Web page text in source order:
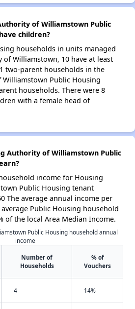
of Williamstown Public
children?
households in units managed
Williamstown, 10 have at least
two-parent households in the
Public Housing
households. There were 8
with a female head of
Authority of Williamstown Public
income for Housing
Public Housing tenant
The average annual income per
average Public Housing household
of the local Area Median Income.
Public Housing household annual
income
Number of
Households
% of
Vouchers
4 14%